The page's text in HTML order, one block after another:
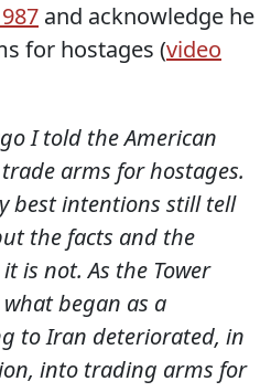
and acknowledge he
for hostages (video
I told the American
arms for hostages.
best intentions still tell
the facts and the
is not. As the Tower
began as a
to Iran deteriorated, in
into trading arms for